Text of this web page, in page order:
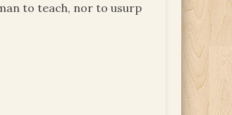
to teach, nor to usurp